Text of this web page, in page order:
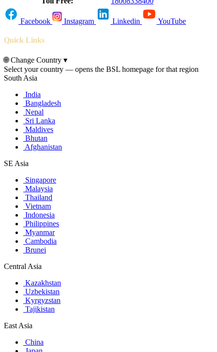
Facebook Instagram Linkedin YouTube
Quick Links
🌐Change Country ▾
Select your country — opens the BSL homepage for that region
South Asia
India
Bangladesh
Nepal
Sri Lanka
Maldives
Bhutan
Afghanistan
SE Asia
Singapore
Malaysia
Thailand
Vietnam
Indonesia
Philippines
Myanmar
Cambodia
Brunei
Central Asia
Kazakhstan
Uzbekistan
Kyrgyzstan
Tajikistan
East Asia
China